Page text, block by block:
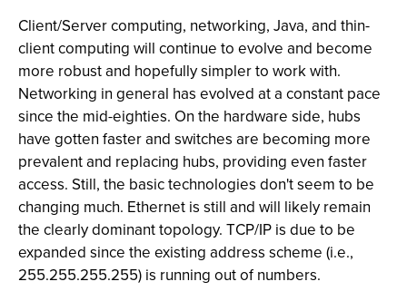
Client/Server computing, networking, Java, and thin-
client computing will continue to evolve and become
more robust and hopefully simpler to work with.
Networking in general has evolved at a constant pace
since the mid-eighties. On the hardware side, hubs
have gotten faster and switches are becoming more
prevalent and replacing hubs, providing even faster
access. Still, the basic technologies don't seem to be
changing much. Ethernet is still and will likely remain
the clearly dominant topology. TCP/IP is due to be
expanded since the existing address scheme (i.e.,
255.255.255.255) is running out of numbers.